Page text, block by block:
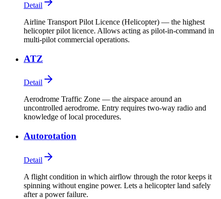
Detail
Airline Transport Pilot Licence (Helicopter) — the highest
helicopter pilot licence. Allows acting as pilot-in-command in
multi-pilot commercial operations.
ATZ
Detail
Aerodrome Traffic Zone — the airspace around an
uncontrolled aerodrome. Entry requires two-way radio and
knowledge of local procedures.
Autorotation
Detail
A flight condition in which airflow through the rotor keeps it
spinning without engine power. Lets a helicopter land safely
after a power failure.